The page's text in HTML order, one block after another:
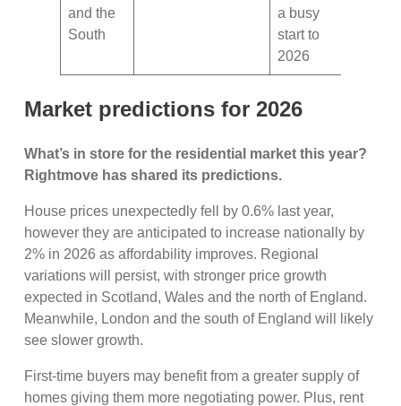
and the
South
a busy
start to
2026
Market predictions for 2026
What’s in store for the residential market this year?
Rightmove has shared its predictions.
House prices unexpectedly fell by 0.6% last year,
however they are anticipated to increase nationally by
2% in 2026 as affordability improves. Regional
variations will persist, with stronger price growth
expected in Scotland, Wales and the north of England.
Meanwhile, London and the south of England will likely
see slower growth.
First-time buyers may benefit from a greater supply of
homes giving them more negotiating power. Plus, rent